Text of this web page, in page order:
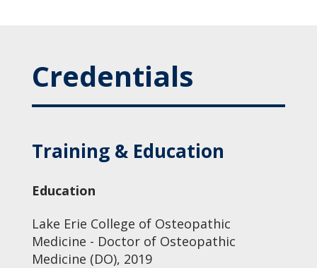
Credentials
Training & Education
Education
Lake Erie College of Osteopathic
Medicine - Doctor of Osteopathic
Medicine (DO), 2019